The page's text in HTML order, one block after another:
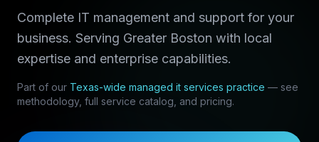
Complete IT management and support for your
business. Serving Greater Boston with local
expertise and enterprise capabilities.
Part of our Texas-wide managed it services practice — see
methodology, full service catalog, and pricing.